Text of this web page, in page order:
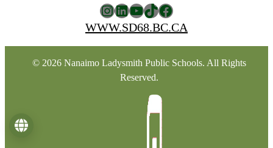
Instagram
LinkedIn
YouTube
TikTok
Facebook
WWW.SD68.BC.CA
© 2026 Nanaimo Ladysmith Public Schools. All Rights
Reserved.
Language